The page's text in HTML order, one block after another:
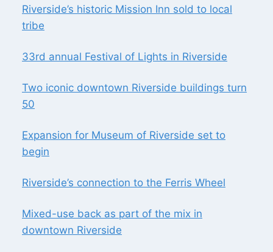
Riverside’s historic Mission Inn sold to local
tribe
33rd annual Festival of Lights in Riverside
Two iconic downtown Riverside buildings turn
50
Expansion for Museum of Riverside set to
begin
Riverside’s connection to the Ferris Wheel
Mixed-use back as part of the mix in
downtown Riverside